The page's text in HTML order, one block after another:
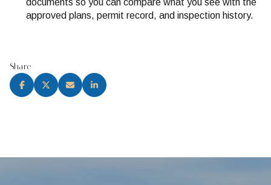
documents so you can compare what you see with the
approved plans, permit record, and inspection history.
Share